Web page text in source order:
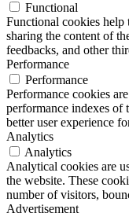
Functional
Functional cookies
sharing the content of
feedbacks, and other
Performance
Performance
Performance cookies
performance indexes of
better user experience
Analytics
Analytics
Analytical cookies are
the website. These
number of visitors,
Advertisement